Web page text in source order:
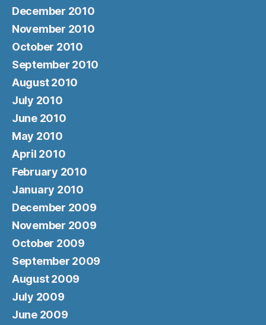
December 2010
November 2010
October 2010
September 2010
August 2010
July 2010
June 2010
May 2010
April 2010
February 2010
January 2010
December 2009
November 2009
October 2009
September 2009
August 2009
July 2009
June 2009